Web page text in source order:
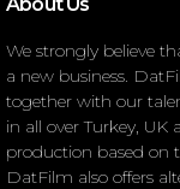
We strongly believe
a new business.
together with our
in all over Turkey, UK
production based on
DatFilm also offers